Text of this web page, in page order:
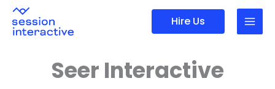
Skip
content
Hire Us
Seer Interactive